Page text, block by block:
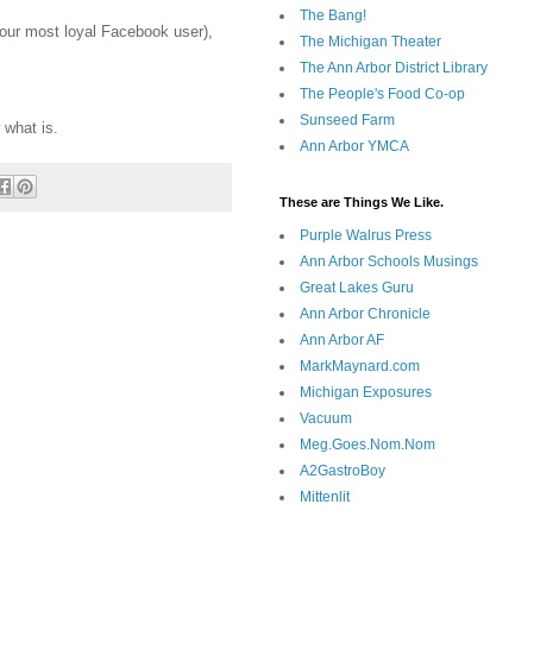
most loyal Facebook user),
is.
The Bang!
The Michigan Theater
The Ann Arbor District Library
The People's Food Co-op
Sunseed Farm
Ann Arbor YMCA
These are Things We Like.
Purple Walrus Press
Ann Arbor Schools Musings
Great Lakes Guru
Ann Arbor Chronicle
Ann Arbor AF
MarkMaynard.com
Michigan Exposures
Vacuum
Meg.Goes.Nom.Nom
A2GastroBoy
Mittenlit